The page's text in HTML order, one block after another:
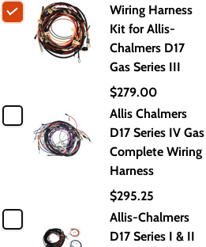
Wiring Harness
Kit for Allis-
Chalmers D17
Gas Series III
$279.00
Allis Chalmers
D17 Series IV Gas
Complete Wiring
Harness
$295.25
Allis-Chalmers
D17 Series I & II